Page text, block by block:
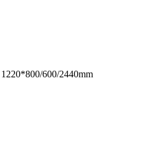
1220*800/600/2440mm